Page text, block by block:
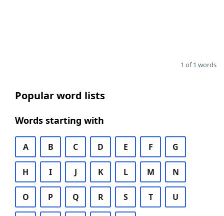
1 of 1 words
Popular word lists
Words starting with
A B C D E F G
H I J K L M N
O P Q R S T U